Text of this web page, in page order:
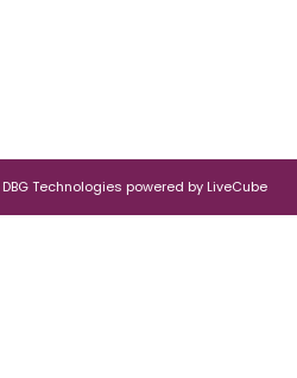
DBG Technologies powered by LiveCube